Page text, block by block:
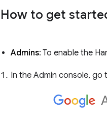
How to get
Admins: To enable the
In the Admin console, go